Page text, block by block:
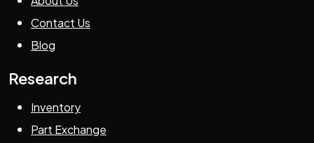
Contact Us
Blog
Research
Inventory
Part Exchange